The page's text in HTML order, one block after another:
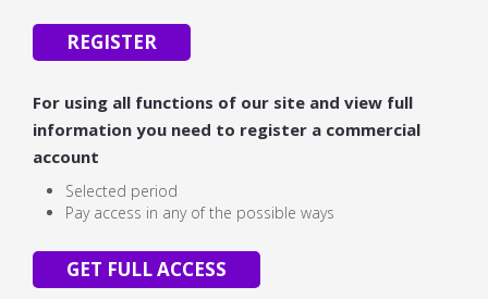
REGISTER
For using all functions of our site and view full
information you need to register a commercial
account
Selected period
Pay access in any of the possible ways
GET FULL ACCESS